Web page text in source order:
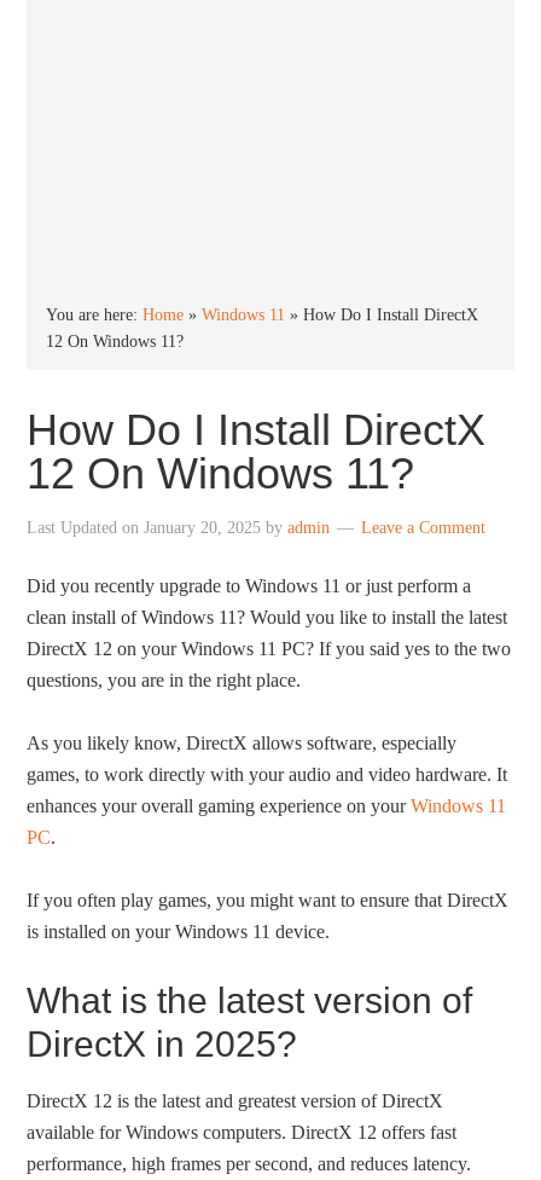
You are here:Home »Windows 11 »How Do I Install DirectX
12 On Windows 11?
How Do I Install DirectX
12 On Windows 11?
Last Updated onJanuary 20, 2025 byadmin Leave a Comment
Did you recently upgrade to Windows 11 or just perform a
clean install of Windows 11? Would you like to install the latest
DirectX 12 on your Windows 11 PC? If you said yes to the two
questions, you are in the right place.
As you likely know, DirectX allows software, especially
games, to work directly with your audio and video hardware. It
enhances your overall gaming experience on yourWindows 11
PC.
If you often play games, you might want to ensure that DirectX
is installed on your Windows 11 device.
What is the latest version of
DirectX in 2025?
DirectX 12 is the latest and greatest version of DirectX
available for Windows computers. DirectX 12 offers fast
performance, high frames per second, and reduces latency.